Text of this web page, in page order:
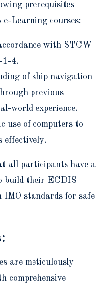
prerequisites
Learning courses:
with STCW
1-4.
of ship navigation
previous
world experience.
use of computers to
effectively.
all participants have a
build their ECDIS
IMO standards for safe
are meticulously
comprehensive